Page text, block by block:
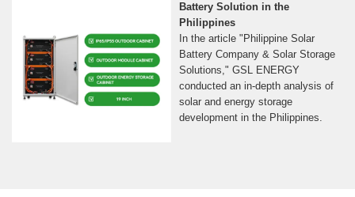
Battery Solution in the
Philippines
In the article "Philippine Solar
Battery Company & Solar Storage
Solutions," GSL ENERGY
conducted an in-depth analysis of
solar and energy storage
development in the Philippines.